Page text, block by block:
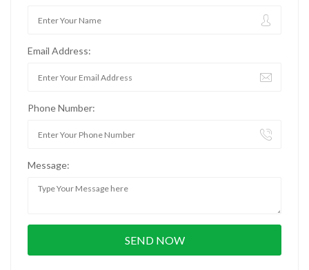
Email Address:
Phone Number:
Message: